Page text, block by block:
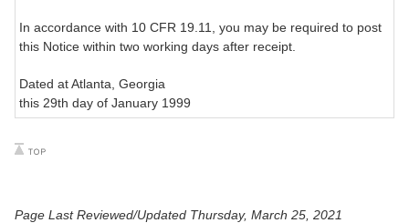
In accordance with 10 CFR 19.11, you may be required to post
this Notice within two working days after receipt.
Dated at Atlanta, Georgia
this 29th day of January 1999
Page Last Reviewed/Updated Thursday, March 25, 2021